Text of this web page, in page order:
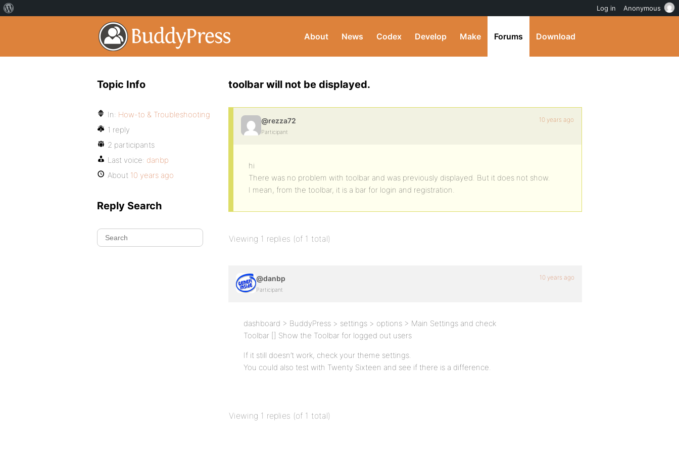
About News Codex Develop Make Forums Download
toolbar will not be displayed.
@rezza72
Participant
10 years ago
hi
There was no problem with toolbar and was previously displayed. But it does not show.
I mean, from the toolbar, it is a bar for login and registration.
Viewing 1 replies (of 1 total)
@danbp
Participant
10 years ago
dashboard > BuddyPress > settings > options > Main Settings and check
Toolbar [] Show the Toolbar for logged out users
If it still doesn’t work, check your theme settings.
You could also test with Twenty Sixteen and see if there is a difference.
Viewing 1 replies (of 1 total)
Topic Info
In: How-to & Troubleshooting
1 reply
2 participants
Last voice: danbp
About 10 years ago
Reply Search
Log in Anonymous